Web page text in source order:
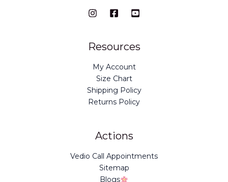
Resources
My Account
Size Chart
Shipping Policy
Returns Policy
Actions
Vedio Call Appointments
Sitemap
Blogs